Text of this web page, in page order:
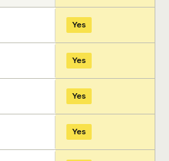
Yes
Yes
Yes
Yes